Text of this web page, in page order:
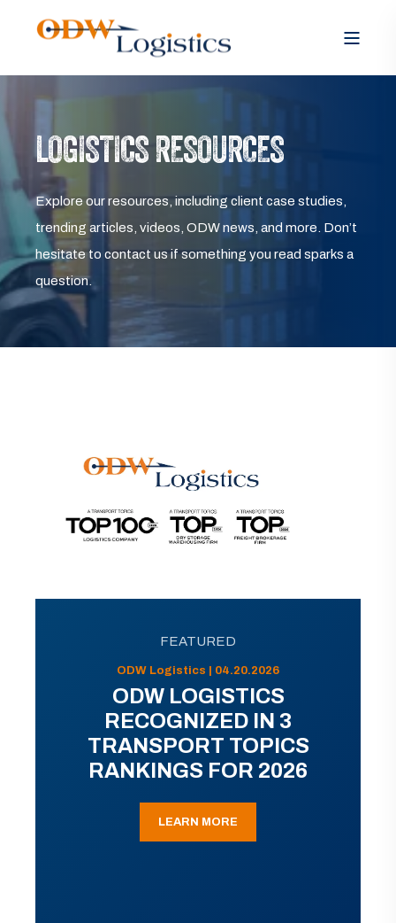
LOGISTICS RESOURCES
Explore our resources, including client case studies,
trending articles, videos, ODW news, and more. Don’t
hesitate to contact us if something you read sparks a
question.
FEATURED
ODW Logistics | 04.20.2026
ODW LOGISTICS
RECOGNIZED IN 3
TRANSPORT TOPICS
RANKINGS FOR 2026
LEARN MORE